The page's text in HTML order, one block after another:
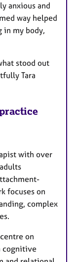
anxious and
way helped
in my body,
stood out
Tara
with over
focuses on
complex
on
cognitive